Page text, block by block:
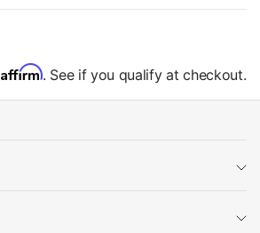
Affirm. See if you qualify at checkout.